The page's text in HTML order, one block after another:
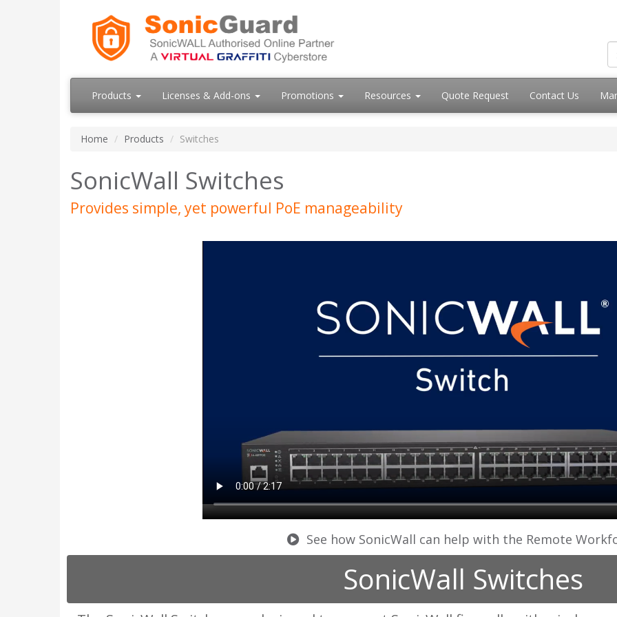
Products Licenses & Add-ons Promotions Resources Quote Request Contact Us
Home Products Switches
SonicWall Switches
Provides simple, yet powerful PoE manageability
See how SonicWall can help with the Remote
SonicWall Switches